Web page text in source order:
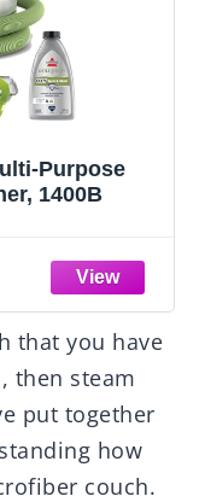
Purpose
1400B
that you have
then steam
put together
how
couch.